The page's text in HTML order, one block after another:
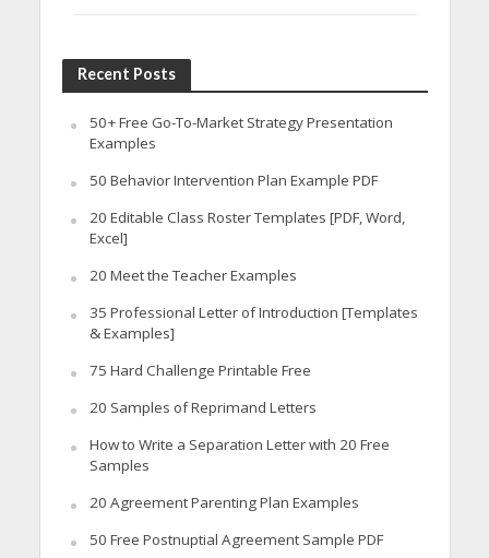
Recent Posts
50+ Free Go-To-Market Strategy Presentation
Examples
50 Behavior Intervention Plan Example PDF
20 Editable Class Roster Templates [PDF, Word,
Excel]
20 Meet the Teacher Examples
35 Professional Letter of Introduction [Templates
& Examples]
75 Hard Challenge Printable Free
20 Samples of Reprimand Letters
How to Write a Separation Letter with 20 Free
Samples
20 Agreement Parenting Plan Examples
50 Free Postnuptial Agreement Sample PDF